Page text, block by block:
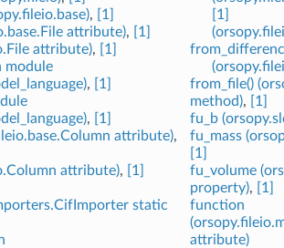
,
[1]
attribute),
[1]
attribute),
[1]
module
,
[1]
,
[1]
attribute),
attribute),
[1]
static
[1]
from_file()
method),
[1]
fu_b
fu_mass
[1]
fu_volume
property),
[1]
function
attribute)